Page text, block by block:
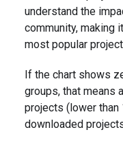
understand the
community, making
most popular
If the chart shows
groups, that means
projects (lower
downloaded